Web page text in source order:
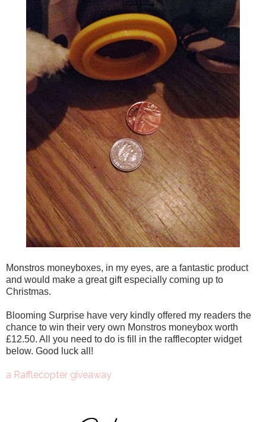
Monstros moneyboxes, in my eyes, are a fantastic product
and would make a great gift especially coming up to
Christmas.
Blooming Surprise have very kindly offered my readers the
chance to win their very own Monstros moneybox worth
£12.50. All you need to do is fill in the rafflecopter widget
below. Good luck all!
a Rafflecopter giveaway